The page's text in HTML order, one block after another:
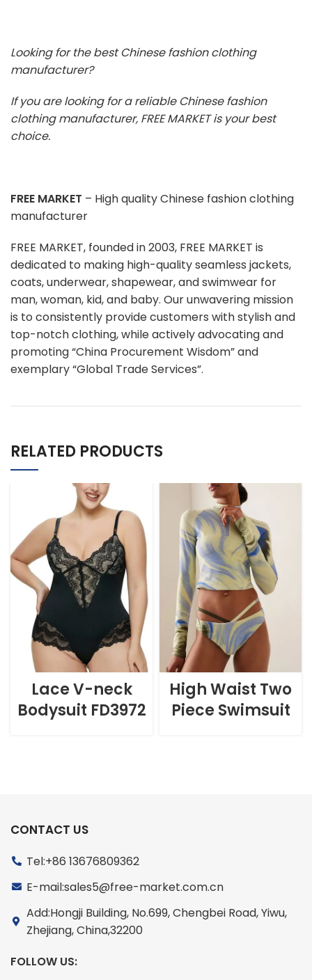
Looking for the best Chinese fashion clothing
manufacturer?
If you are looking for a reliable Chinese fashion
clothing manufacturer, FREE MARKET is your best
choice.
FREE MARKET – High quality Chinese fashion clothing
manufacturer
FREE MARKET, founded in 2003, FREE MARKET is
dedicated to making high-quality seamless jackets,
coats, underwear, shapewear, and swimwear for
man, woman, kid, and baby. Our unwavering mission
is to consistently provide customers with stylish and
top-notch clothing, while actively advocating and
promoting “China Procurement Wisdom” and
exemplary “Global Trade Services”.
RELATED PRODUCTS
Lace V-neck
Bodysuit FD3972
High Waist Two
Piece Swimsuit
CONTACT US
Tel:+86 13676809362
E-mail:sales5@free-market.com.cn
Add:Hongji Building, No.699, Chengbei Road, Yiwu,
Zhejiang, China,32200
FOLLOW US: